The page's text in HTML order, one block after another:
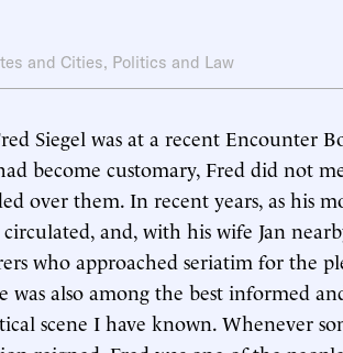
and Cities, Politics and Law
Siegel was at a recent Encounter
become customary, Fred did not
over them. In recent years, as his
and, with his wife Jan
who approached seriatim for the
was also among the best informed
scene I have known. Whenever